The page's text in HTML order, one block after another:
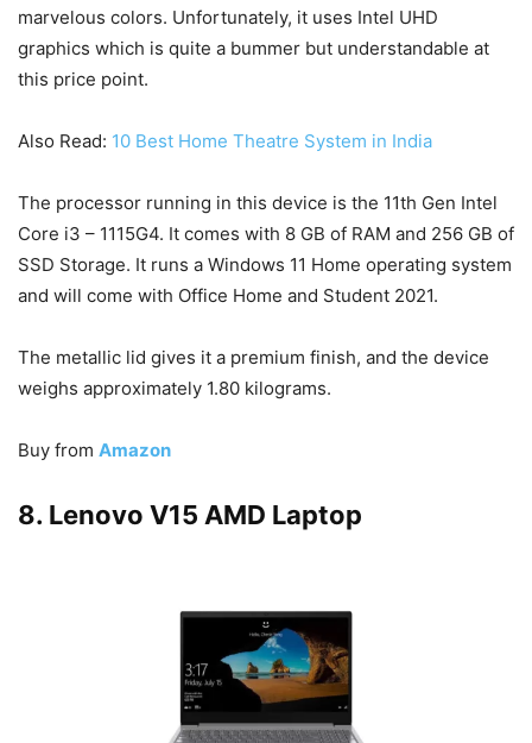
marvelous colors. Unfortunately, it uses Intel UHD
graphics which is quite a bummer but understandable at
this price point.
Also Read: 10 Best Home Theatre System in India
The processor running in this device is the 11th Gen Intel
Core i3 – 1115G4. It comes with 8 GB of RAM and 256 GB of
SSD Storage. It runs a Windows 11 Home operating system
and will come with Office Home and Student 2021.
The metallic lid gives it a premium finish, and the device
weighs approximately 1.80 kilograms.
Buy from Amazon
8. Lenovo V15 AMD Laptop